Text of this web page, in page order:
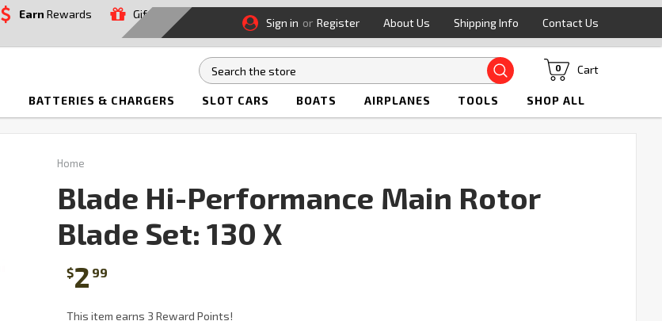
Earn Rewards
Gift
Sign in or Register About Us Shipping Info Contact Us
Search Cart
0
BATTERIES & CHARGERS SLOT CARS BOATS AIRPLANES TOOLS SHOP ALL
Home
Blade Hi-Performance Main Rotor
Blade Set: 130 X
$2 99
This item earns 3 Reward Points!